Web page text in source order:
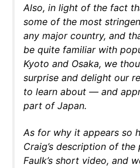
Also, in light of the fact
some of the most
any major country, and
be quite familiar with
Kyoto and Osaka, we
surprise and delight our
to learn about — and
part of Japan.
As for why it appears so
Craig’s description of
Faulk’s short video, and